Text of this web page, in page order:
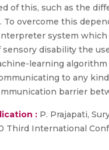
of this, such as the
overcome this
system
disability the
learning
to any
barrier
: P. Prajapati,
Third International